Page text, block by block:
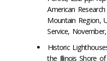
American
Mountain Region,
Service,
Historic
the Illinois Shore